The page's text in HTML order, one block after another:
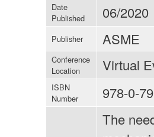
Date
Published
06/2020
Publisher ASME
Conference
Location
Virtual
ISBN
Number
978-0-
The